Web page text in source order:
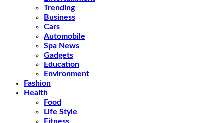
Trending
Business
Cars
Automobile
Spa News
Gadgets
Education
Environment
Fashion
Health
Food
Life Style
Fitness